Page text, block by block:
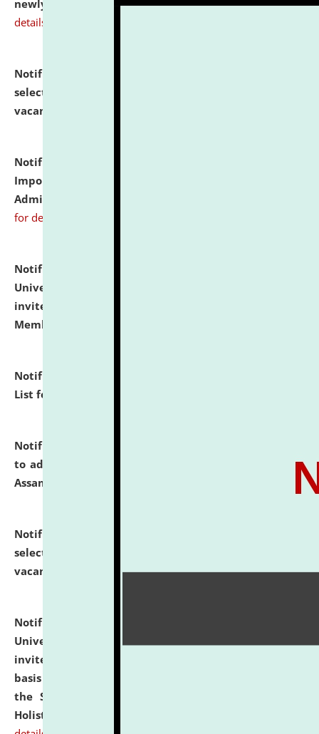
newly admitted student of UG and PG. click here for
details
Notification dated: July 31, 2026,
selected for admission to the U.G. Course against
vacant seats.
Notification dated: July 31, 2026,
Important Instructions for Candidates for Ph.D.
Admission Test to be held on August 7, 2026.
for details
Notification dated: July 31, 2026,
University and Judicial Academy (NLUJA), Assam
invites to attend walk-in-interview for Guest Faculty
Member of Political Science.
Notification dated: July 29, 2026,
List for the Academic Year 2026-27.
Notification dated: July 28, 2026,
to admission against the vacant P.G. seats at NLUJA,
Assam.
Notification dated: July 28, 2026,
selected for admission to the U.G. Course against
vacant seats.
click here for details
Notification dated: July 28, 2026,
University and Judicial Academy (NLUJA), Assam
invites applications for engagement on a contractual
basis under the DPIIT-IPR Chair, established under
the Scheme for Pedagogy & Research in IPRs for
Holistic Education & Academia (SPRIHA).